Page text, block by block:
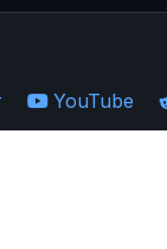
YouTube